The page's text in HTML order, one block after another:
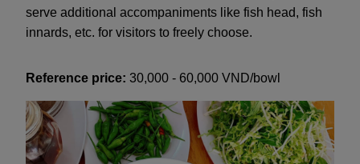
serve additional accompaniments like fish head, fish
innards, etc. for visitors to freely choose.
Reference price: 30,000 - 60,000 VND/bowl